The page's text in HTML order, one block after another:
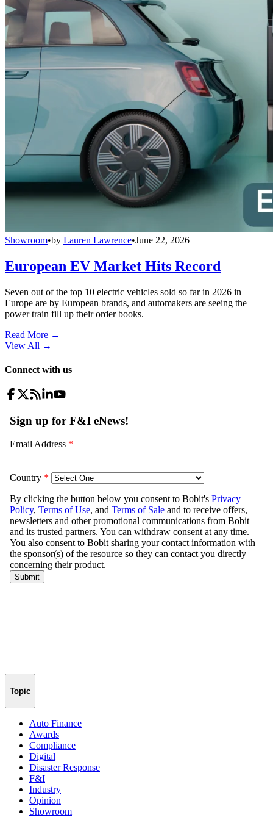
Showroom•by Lauren Lawrence•June 22, 2026
European EV Market Hits Record
Seven out of the top 10 electric vehicles sold so far in 2026 in
Europe are by European brands, and automakers are seeing the
power train fill up their order books.
Read More →
View All →
Connect with us
Topic
Auto Finance
Awards
Compliance
Digital
Disaster Response
F&I
Industry
Opinion
Showroom